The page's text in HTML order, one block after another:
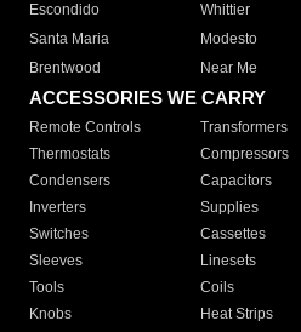
Escondido
Whittier
Santa Maria
Modesto
Brentwood
Near Me
ACCESSORIES WE CARRY
Remote Controls Transformers
Thermostats
Compressors
Condensers
Capacitors
Inverters
Supplies
Switches
Cassettes
Sleeves
Linesets
Tools
Coils
Knobs
Heat Strips